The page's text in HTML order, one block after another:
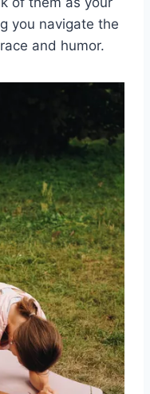
you navigate ⁤the
and​ humor.